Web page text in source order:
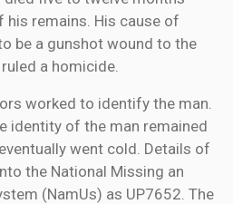
remains. His cause of
be a gunshot wound to the
a homicide.
worked to identify the man.
identity of the man remained
went cold. Details of
the National Missing an
(NamUs) as UP7652. The